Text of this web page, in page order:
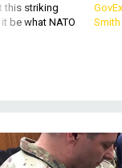
this striking
be what NATO
Smith